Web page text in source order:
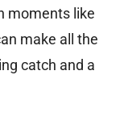
moments like
make all the
catch and a